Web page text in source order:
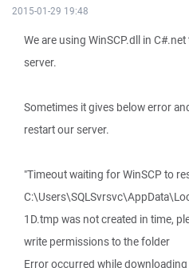
2015-01-29 19:48
We are using WinSCP.dll in
server.
Sometimes it gives below error
restart our server.
"Timeout waiting for WinSCP to
1D.tmp was not created in time,
write permissions to the folder
Error occurred while